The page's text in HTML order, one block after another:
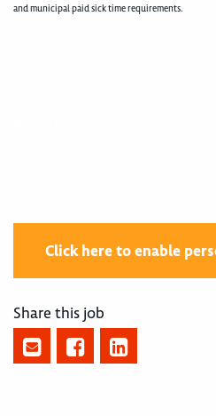
and municipal paid sick time requirements.
Click here to enable
Share this job